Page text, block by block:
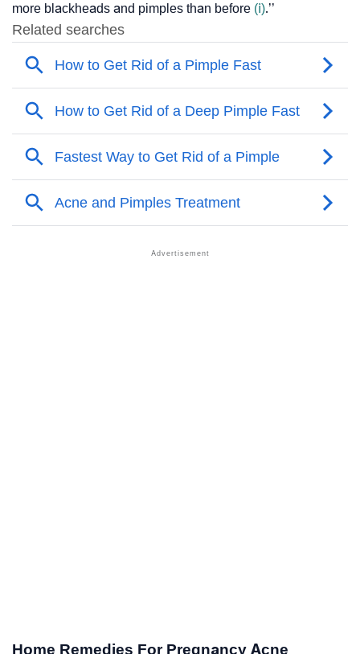
more blackheads and pimples than before (ⅰ).’’
Home Remedies For Pregnancy Acne